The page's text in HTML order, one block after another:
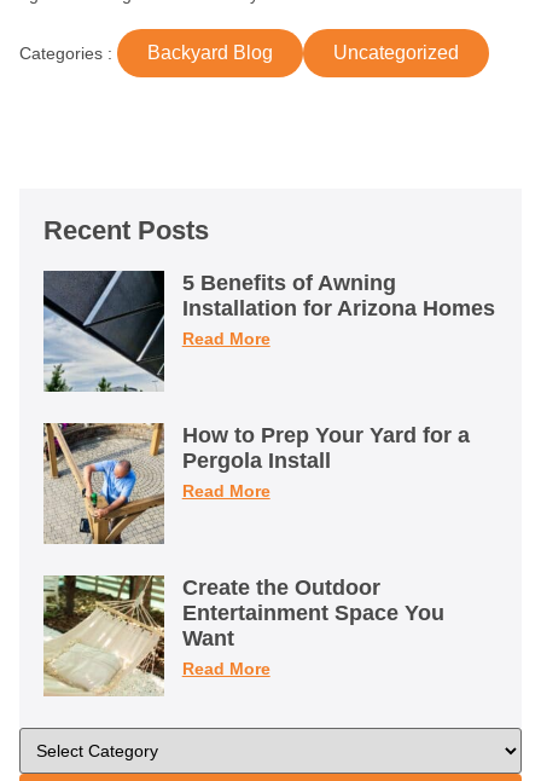
Categories : Backyard Blog Uncategorized
Recent Posts
5 Benefits of Awning
Installation for Arizona Homes
Read More
How to Prep Your Yard for a
Pergola Install
Read More
Create the Outdoor
Entertainment Space You
Want
Read More